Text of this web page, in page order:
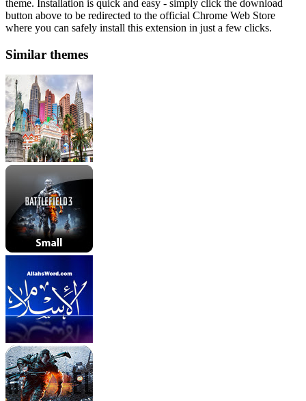
theme. Installation is quick and easy - simply click the download
button above to be redirected to the official Chrome Web Store
where you can safely install this extension in just a few clicks.
Similar themes